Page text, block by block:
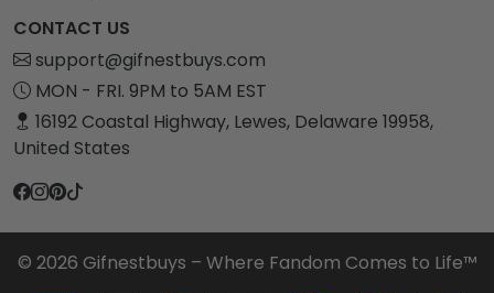
CONTACT US
support@gifnestbuys.com
MON - FRI. 9PM to 5AM EST
16192 Coastal Highway, Lewes, Delaware 19958,
United States
© 2026 Gifnestbuys – Where Fandom Comes to Life™